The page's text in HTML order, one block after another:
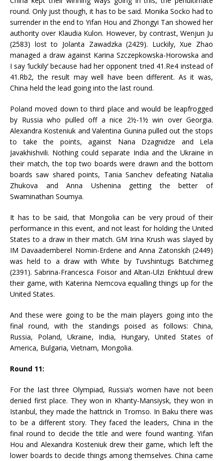
round. Only just though, it has to be said. Monika Socko had to
surrender in the end to Yifan Hou and Zhongyi Tan showed her
authority over Klaudia Kulon. However, by contrast, Wenjun Ju
(2583) lost to Jolanta Zawadzka (2429). Luckily, Xue Zhao
managed a draw against Karina Szczepkowska-Horowska and
I say ‘luckily’ because had her opponent tried 41.Re4 instead of
41.Rb2, the result may well have been different. As it was,
China held the lead going into the last round.
Poland moved down to third place and would be leapfrogged
by Russia who pulled off a nice 2½-1½ win over Georgia.
Alexandra Kosteniuk and Valentina Gunina pulled out the stops
to take the points, against Nana Dzagnidze and Lela
Javakhishvili. Nothing could separate India and the Ukraine in
their match, the top two boards were drawn and the bottom
boards saw shared points, Tania Sanchev defeating Natalia
Zhukova and Anna Ushenina getting the better of
Swaminathan Soumya.
It has to be said, that Mongolia can be very proud of their
performance in this event, and not least for holding the United
States to a draw in their match. GM Irina Krush was slayed by
IM Davaademberel Nomin-Erdene and Anna Zatonskih (2449)
was held to a draw with White by Tuvshintugs Batchimeg
(2391). Sabrina-Francesca Foisor and Altan-Ulzi Enkhtuul drew
their game, with Katerina Nemcova equalling things up for the
United States.
And these were going to be the main players going into the
final round, with the standings poised as follows: China,
Russia, Poland, Ukraine, India, Hungary, United States of
America, Bulgaria, Vietnam, Mongolia.
Round 11:
For the last three Olympiad, Russia’s women have not been
denied first place. They won in Khanty-Mansiysk, they won in
Istanbul, they made the hattrick in Tromso. In Baku there was
to be a different story. They faced the leaders, China in the
final round to decide the title and were found wanting. Yifan
Hou and Alexandra Kosteniuk drew their game, which left the
lower boards to decide things among themselves. China came